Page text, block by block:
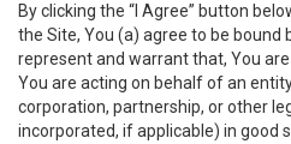
By clicking the “I Agree” button
the Site, You (a) agree to be bound
represent and warrant that, You
You are acting on behalf of an
corporation, partnership, or other
incorporated, if applicable) in good